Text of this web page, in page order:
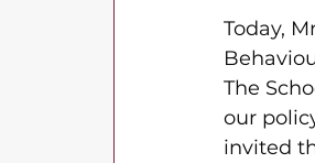
Today,
The
our
invited